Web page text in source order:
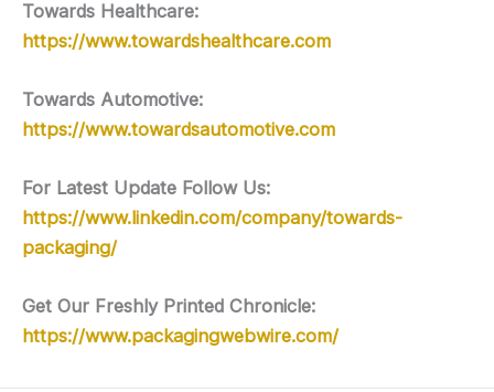
Towards Healthcare:
https://www.towardshealthcare.com
Towards Automotive:
https://www.towardsautomotive.com
For Latest Update Follow Us:
https://www.linkedin.com/company/towards-
packaging/
Get Our Freshly Printed Chronicle:
https://www.packagingwebwire.com/